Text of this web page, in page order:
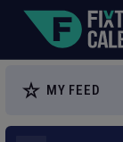
MY FEED
Explore Global